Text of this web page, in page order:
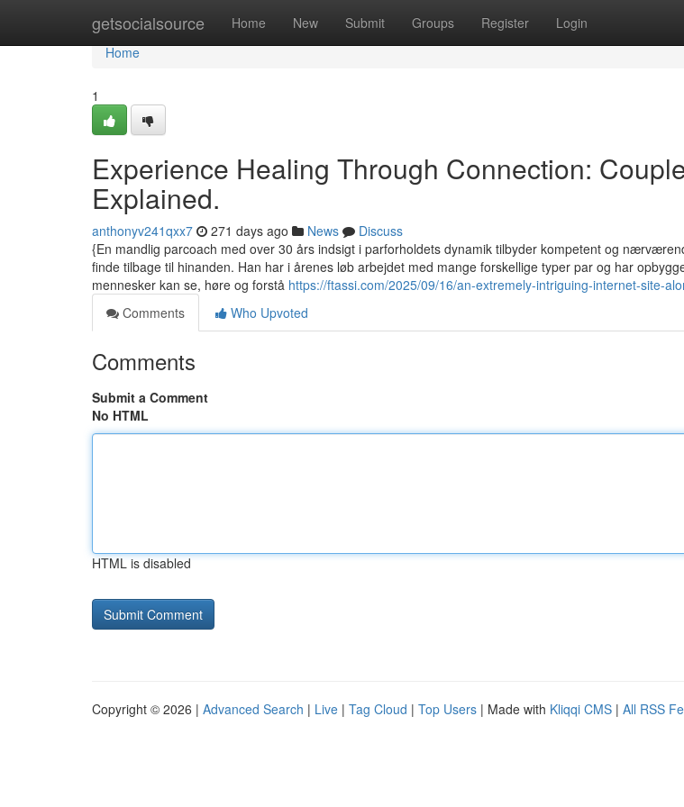
getsocialsource Home New Submit Groups Register Login
Home
Home
1
Experience Healing Through Connection:
Explained.
anthonyv241qxx7 271 days ago News
Discuss
{En mandlig parcoach med over 30 års indsigt i parforholdets dynamik tilbyder kompetent og
finde tilbage til hinanden. Han har i årenes løb arbejdet med mange forskellige typer par og har
mennesker kan se, høre og forstå https://ftassi.com/2025/09/16/an-extremely-intriguing-internet-site-
Comments
Who Upvoted
Comments
Submit a Comment
No HTML
HTML is disabled
Copyright © 2026 | Advanced Search | Live | Tag Cloud | Top Users | Made with Kliqqi CMS | All RSS